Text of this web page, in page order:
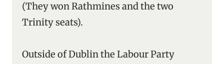
(They won Rathmines and the two
Trinity seats).
Outside of Dublin the Labour Party